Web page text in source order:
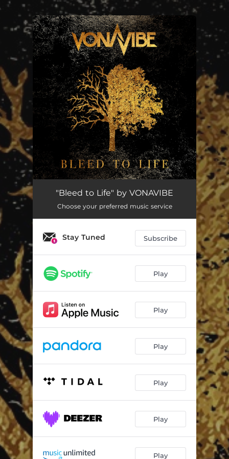
You're all set!
"Bleed to Life" by VONAVIBE
Choose your preferred music service
Stay Tuned Subscribe
Play
Play
Play
Play
Play
Play